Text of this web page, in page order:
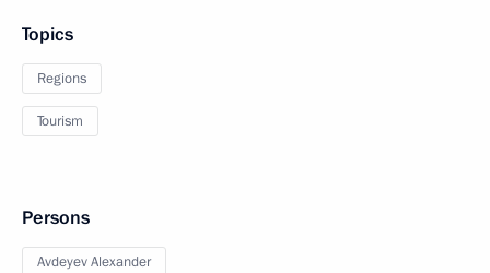
Topics
Regions
Tourism
Persons
Avdeyev Alexander